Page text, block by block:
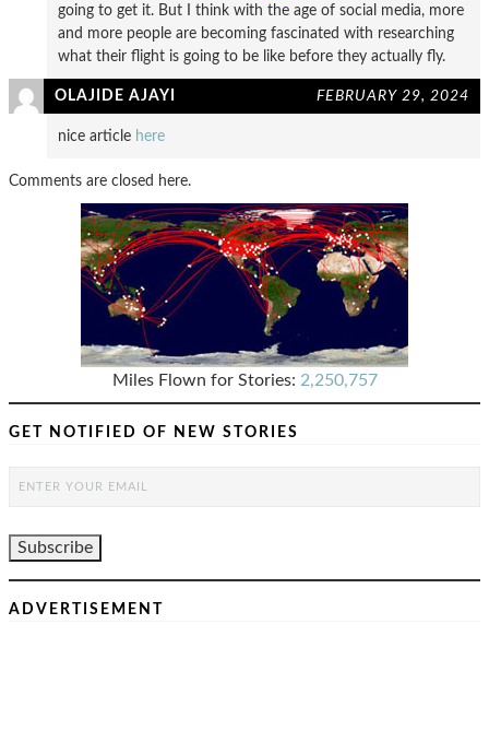
going to get it. But I think with the age of social media, more
and more people are becoming fascinated with researching
what their flight is going to be like before they actually fly.
OLAJIDE AJAYI FEBRUARY 29, 2024
nice article here
Comments are closed here.
Miles Flown for Stories: 2,250,757
GET NOTIFIED OF NEW STORIES
ADVERTISEMENT